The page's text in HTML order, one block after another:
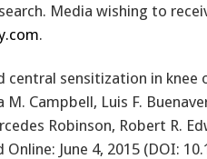
Media wishing to
.
central sensitization in
Campbell, Luis F.
Robinson, Robert R.
June 4, 2015 (DOI: